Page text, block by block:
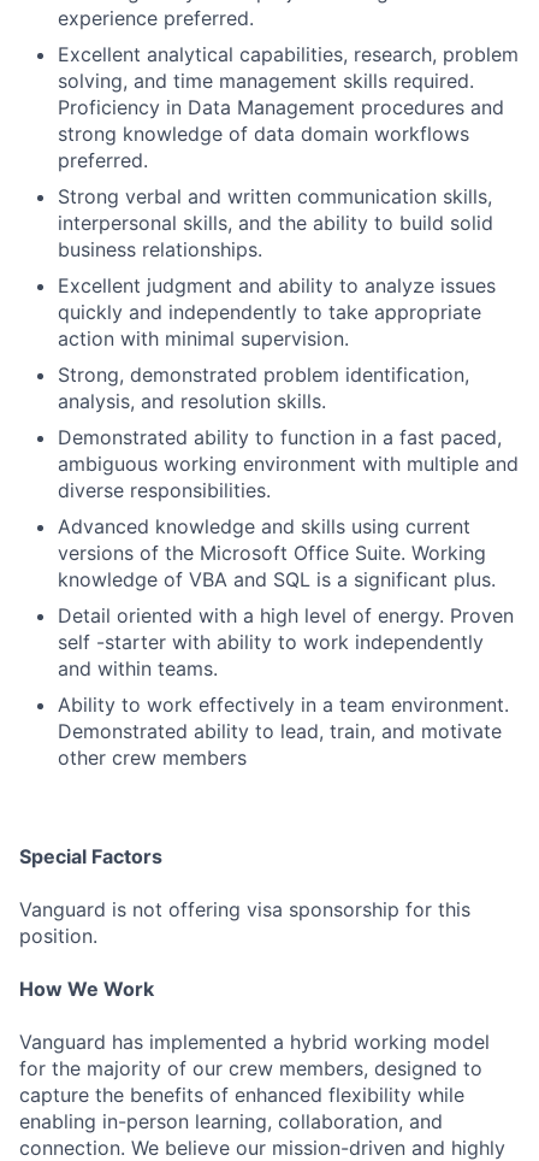
experience preferred.
Excellent analytical capabilities, research, problem
solving, and time management skills required.
Proficiency in Data Management procedures and
strong knowledge of data domain workflows
preferred.
Strong verbal and written communication skills,
interpersonal skills, and the ability to build solid
business relationships.
Excellent judgment and ability to analyze issues
quickly and independently to take appropriate
action with minimal supervision.
Strong, demonstrated problem identification,
analysis, and resolution skills.
Demonstrated ability to function in a fast paced,
ambiguous working environment with multiple and
diverse responsibilities.
Advanced knowledge and skills using current
versions of the Microsoft Office Suite. Working
knowledge of VBA and SQL is a significant plus.
Detail oriented with a high level of energy. Proven
self -starter with ability to work independently
and within teams.
Ability to work effectively in a team environment.
Demonstrated ability to lead, train, and motivate
other crew members
Special Factors
Vanguard is not offering visa sponsorship for this
position.
How We Work
Vanguard has implemented a hybrid working model
for the majority of our crew members, designed to
capture the benefits of enhanced flexibility while
enabling in-person learning, collaboration, and
connection. We believe our mission-driven and highly